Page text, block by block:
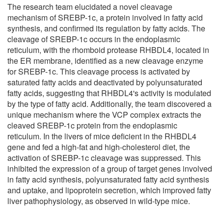
The research team elucidated a novel cleavage
mechanism of SREBP-1c, a protein involved in fatty acid
synthesis, and confirmed its regulation by fatty acids. The
cleavage of SREBP-1c occurs in the endoplasmic
reticulum, with the rhomboid protease RHBDL4, located in
the ER membrane, identified as a new cleavage enzyme
for SREBP-1c. This cleavage process is activated by
saturated fatty acids and deactivated by polyunsaturated
fatty acids, suggesting that RHBDL4's activity is modulated
by the type of fatty acid. Additionally, the team discovered a
unique mechanism where the VCP complex extracts the
cleaved SREBP-1c protein from the endoplasmic
reticulum. In the livers of mice deficient in the RHBDL4
gene and fed a high-fat and high-cholesterol diet, the
activation of SREBP-1c cleavage was suppressed. This
inhibited the expression of a group of target genes involved
in fatty acid synthesis, polyunsaturated fatty acid synthesis
and uptake, and lipoprotein secretion, which improved fatty
liver pathophysiology, as observed in wild-type mice.